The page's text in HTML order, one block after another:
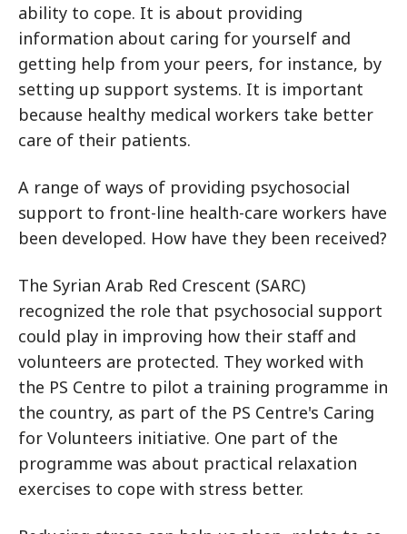
ability to cope. It is about providing
information about caring for yourself and
getting help from your peers, for instance, by
setting up support systems. It is important
because healthy medical workers take better
care of their patients.
A range of ways of providing psychosocial
support to front-line health-care workers have
been developed. How have they been received?
The Syrian Arab Red Crescent (SARC)
recognized the role that psychosocial support
could play in improving how their staff and
volunteers are protected. They worked with
the PS Centre to pilot a training programme in
the country, as part of the PS Centre's Caring
for Volunteers initiative. One part of the
programme was about practical relaxation
exercises to cope with stress better.